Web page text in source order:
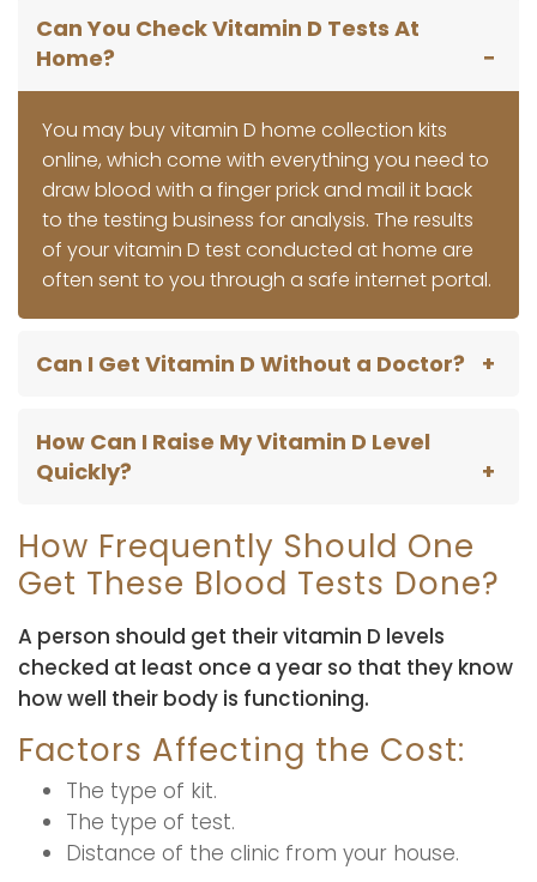
Can You Check Vitamin D Tests At
Home?
You may buy vitamin D home collection kits
online, which come with everything you need to
draw blood with a finger prick and mail it back
to the testing business for analysis. The results
of your vitamin D test conducted at home are
often sent to you through a safe internet portal.
Can I Get Vitamin D Without a Doctor?
How Can I Raise My Vitamin D Level
Quickly?
How Frequently Should One
Get These Blood Tests Done?
A person should get their vitamin D levels
checked at least once a year so that they know
how well their body is functioning.
Factors Affecting the Cost:
The type of kit.
The type of test.
Distance of the clinic from your house.